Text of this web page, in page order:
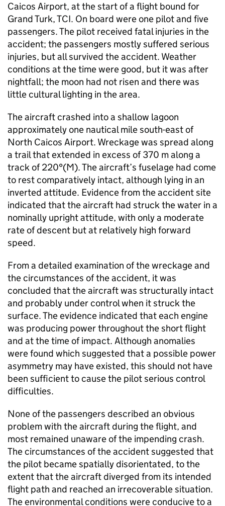
Caicos Airport, at the start of a flight bound for
Grand Turk, TCI. On board were one pilot and five
passengers. The pilot received fatal injuries in the
accident; the passengers mostly suffered serious
injuries, but all survived the accident. Weather
conditions at the time were good, but it was after
nightfall; the moon had not risen and there was
little cultural lighting in the area.
The aircraft crashed into a shallow lagoon
approximately one nautical mile south-east of
North Caicos Airport. Wreckage was spread along
a trail that extended in excess of 370 m along a
track of 220°(M). The aircraft’s fuselage had come
to rest comparatively intact, although lying in an
inverted attitude. Evidence from the accident site
indicated that the aircraft had struck the water in a
nominally upright attitude, with only a moderate
rate of descent but at relatively high forward
speed.
From a detailed examination of the wreckage and
the circumstances of the accident, it was
concluded that the aircraft was structurally intact
and probably under control when it struck the
surface. The evidence indicated that each engine
was producing power throughout the short flight
and at the time of impact. Although anomalies
were found which suggested that a possible power
asymmetry may have existed, this should not have
been sufficient to cause the pilot serious control
difficulties.
None of the passengers described an obvious
problem with the aircraft during the flight, and
most remained unaware of the impending crash.
The circumstances of the accident suggested that
the pilot became spatially disorientated, to the
extent that the aircraft diverged from its intended
flight path and reached an irrecoverable situation.
The environmental conditions were conducive to a